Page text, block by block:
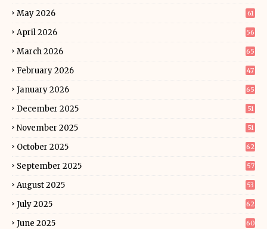
May 2026 61
April 2026 56
March 2026 65
February 2026 47
January 2026 65
December 2025 51
November 2025 51
October 2025 62
September 2025 57
August 2025 53
July 2025 62
June 2025 60